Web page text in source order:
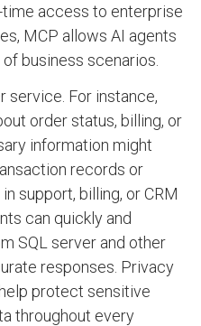
time access to enterprise
MCP allows AI agents
business scenarios.
service. For instance,
order status, billing, or
information might
records or
support, billing, or CRM
can quickly and
SQL server and other
responses. Privacy
protect sensitive
throughout every